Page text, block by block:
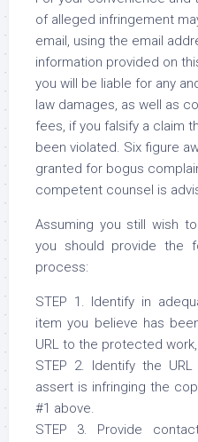
of alleged infringement
email, using the email
information provided on
you will be liable for any
law damages, as well as
fees, if you falsify a claim
been violated. Six figure
granted for bogus
competent counsel is
Assuming you still wish
you should provide the
process:
STEP 1. Identify in
item you believe has
URL to the protected
STEP 2. Identify the
assert is infringing the
#1 above.
STEP 3. Provide